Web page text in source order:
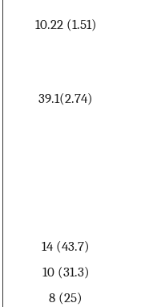
10.22 (1.51)
39.1(2.74)
14 (43.7)
10 (31.3)
8 (25)